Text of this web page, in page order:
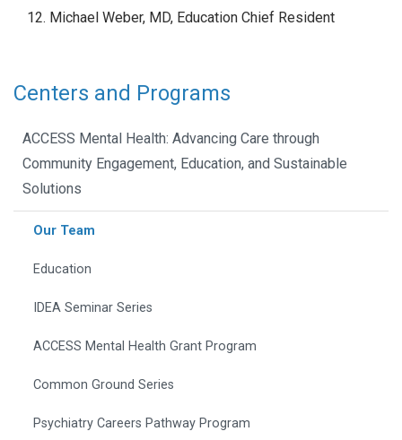
Michael Weber, MD, Education Chief Resident
Centers and Programs
ACCESS Mental Health: Advancing Care through
Community Engagement, Education, and Sustainable
Solutions
Our Team
Education
IDEA Seminar Series
ACCESS Mental Health Grant Program
Common Ground Series
Psychiatry Careers Pathway Program